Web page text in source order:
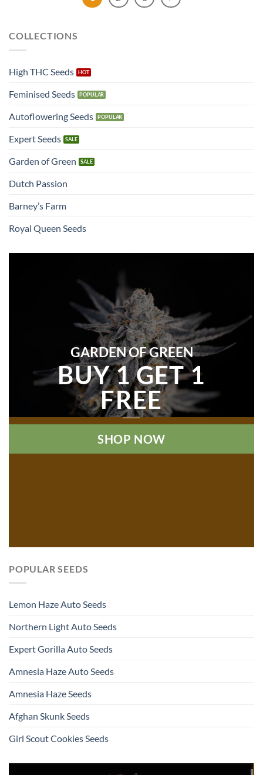
COLLECTIONS
High THC Seeds
Feminised Seeds
Autoflowering Seeds
Expert Seeds
Garden of Green
Dutch Passion
Barney’s Farm
Royal Queen Seeds
GARDEN OF GREEN
BUY 1 GET 1
FREE
SHOP NOW
POPULAR SEEDS
Lemon Haze Auto Seeds
Northern Light Auto Seeds
Expert Gorilla Auto Seeds
Amnesia Haze Auto Seeds
Amnesia Haze Seeds
Afghan Skunk Seeds
Girl Scout Cookies Seeds